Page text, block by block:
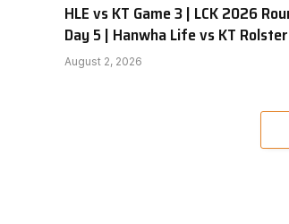
HLE vs KT Game 3 | LCK 2026
Day 5 | Hanwha Life vs KT
August 2, 2026